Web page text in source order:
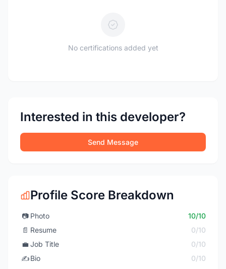
No certifications added yet
Interested in this developer?
Send Message
Profile Score Breakdown
📷 Photo
10/10
📄 Resume
0/10
💼 Job Title
0/10
✍️Bio
0/10